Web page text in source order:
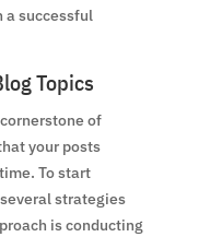
a successful
Topics
of
your posts
To start
strategies
is conducting